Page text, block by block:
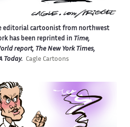
editorial cartoonist from northwest
has been reprinted in Time,
report, The New York Times,
Today. Cagle Cartoons